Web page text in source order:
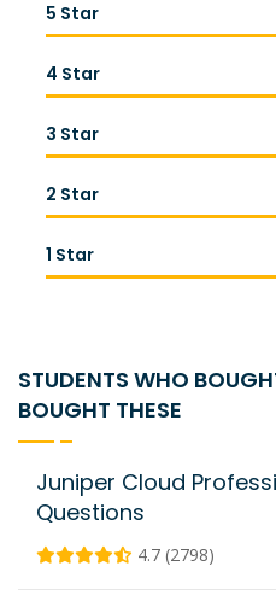
5 Star
4 Star
3 Star
2 Star
1 Star
STUDENTS WHO
BOUGHT THESE
Juniper Cloud
Questions
4.7 (2798)